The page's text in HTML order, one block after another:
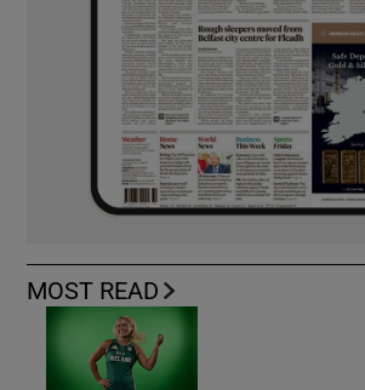
MOST READ